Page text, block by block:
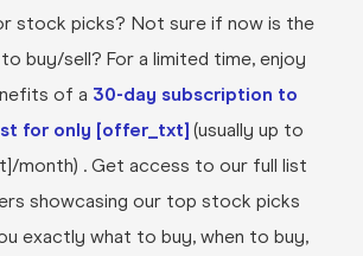
stock picks? Not sure if now is the
buy/sell? For a limited time, enjoy
of a 30-day subscription to
for only [offer_txt] (usually up to
month) . Get access to our full list
showcasing our top stock picks
exactly what to buy, when to buy,